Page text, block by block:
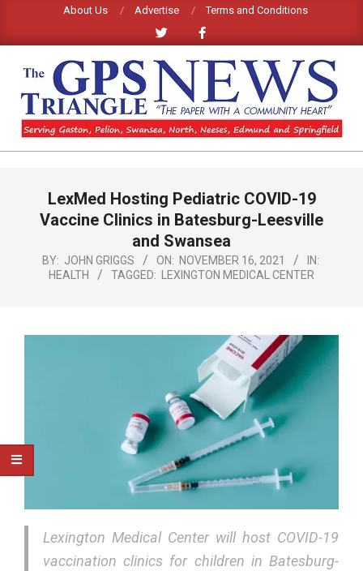
content
About Us Advertise Terms and Conditions
GPS
NEWS
NavigationLexMed Hosting Pediatric COVID-19
Vaccine Clinics in Batesburg-Leesville
and Swansea
BY: JOHN GRIGGS ON: NOVEMBER 16, 2021
IN:
HEALTH
TAGGED: LEXINGTON MEDICAL CENTER
Lexington Medical Center will host COVID-19
vaccination clinics for children in Batesburg-